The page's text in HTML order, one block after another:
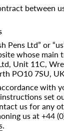
between
Pens Ltd” or
whose main
Unit 11C,
PO10 7SU, UK
with
set
us for any
us at +44
.